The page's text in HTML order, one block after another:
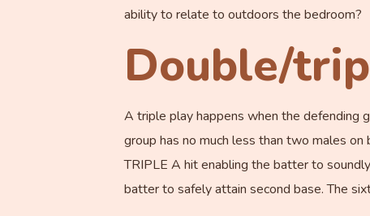
ability to relate to outdoors the bedroom?
Double/
A triple play happens when the defending
group has no much less than two males
TRIPLE A hit enabling the batter to
batter to safely attain second base. The